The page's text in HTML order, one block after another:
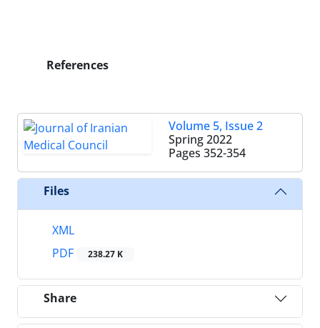
References
Volume 5, Issue 2
Spring 2022
Pages 352-354
Files
XML
PDF
238.27 K
Share